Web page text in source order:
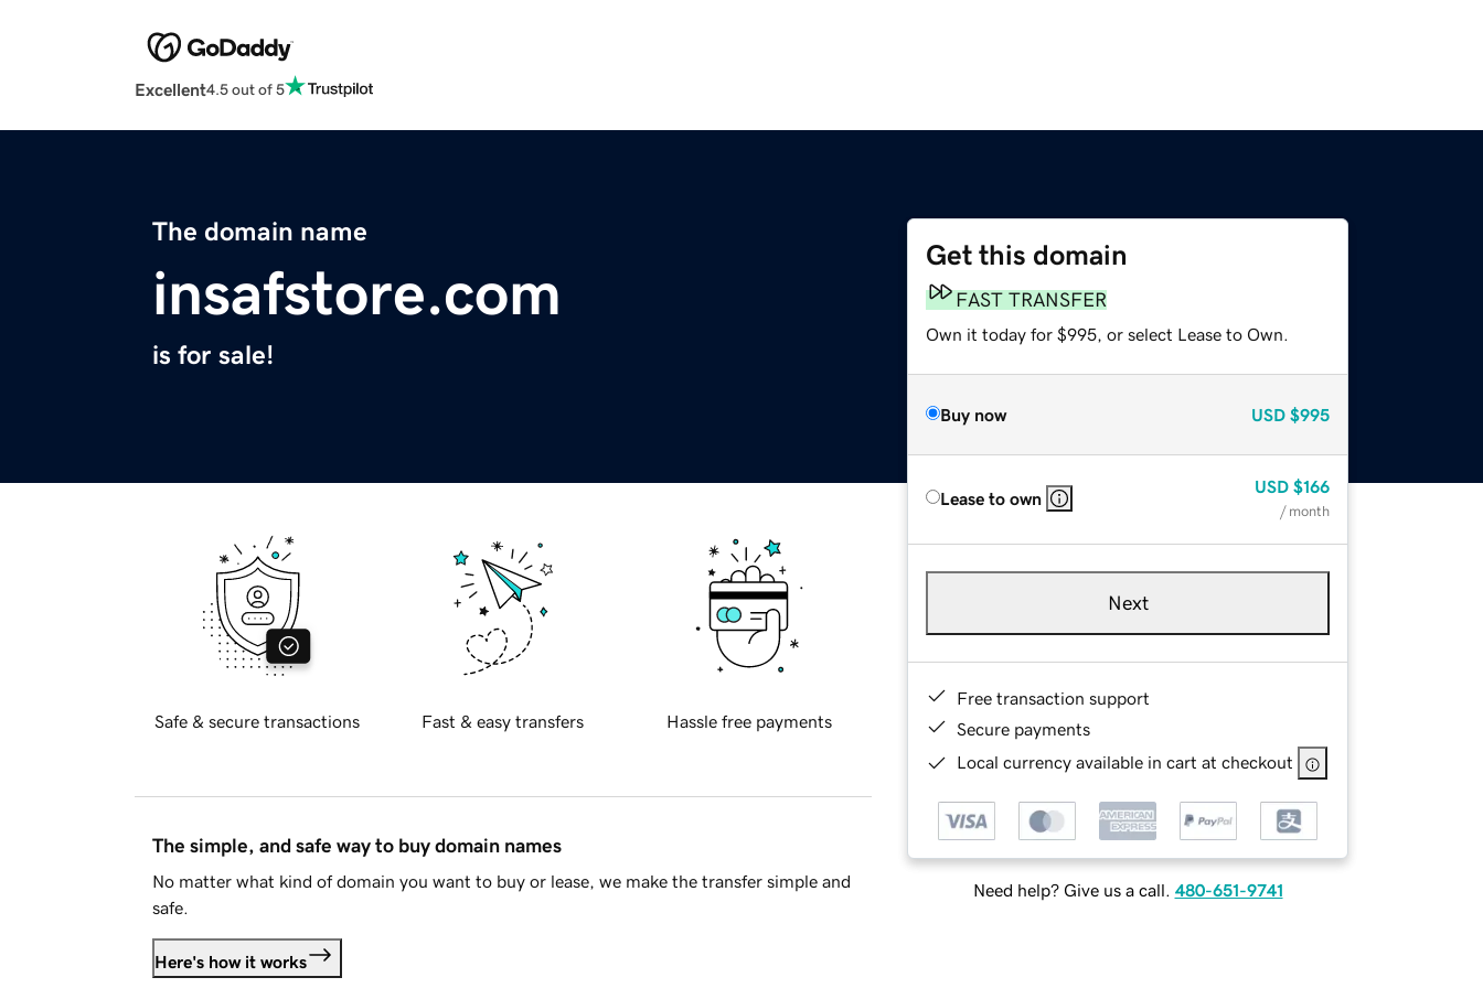
Excellent4.5 out of 5
The domain name
insafstore.com
is for sale!
Get this domain
FAST TRANSFER
Own it today for $995, or select Lease to Own.
Buy now USD $995
Lease to own
USD $166
/ month
Next
Free transaction support
Secure payments
Local currency available in cart at checkout
Need help? Give us a call. 480-651-9741
Safe & secure transactions Fast & easy transfers Hassle free payments
The simple, and safe way to buy domain names
No matter what kind of domain you want to buy or lease, we make the transfer simple and
safe.
Here's how it works